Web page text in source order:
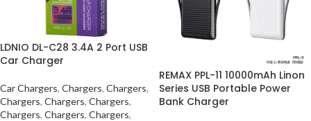
LDNIO DL-C28 3.4A 2 Port USB
Car Charger
Car Chargers, Chargers, Chargers,
Chargers, Chargers, Chargers,
Chargers, Chargers, Chargers,
REMAX PPL-11 10000mAh Linon
Series USB Portable Power
Bank Charger